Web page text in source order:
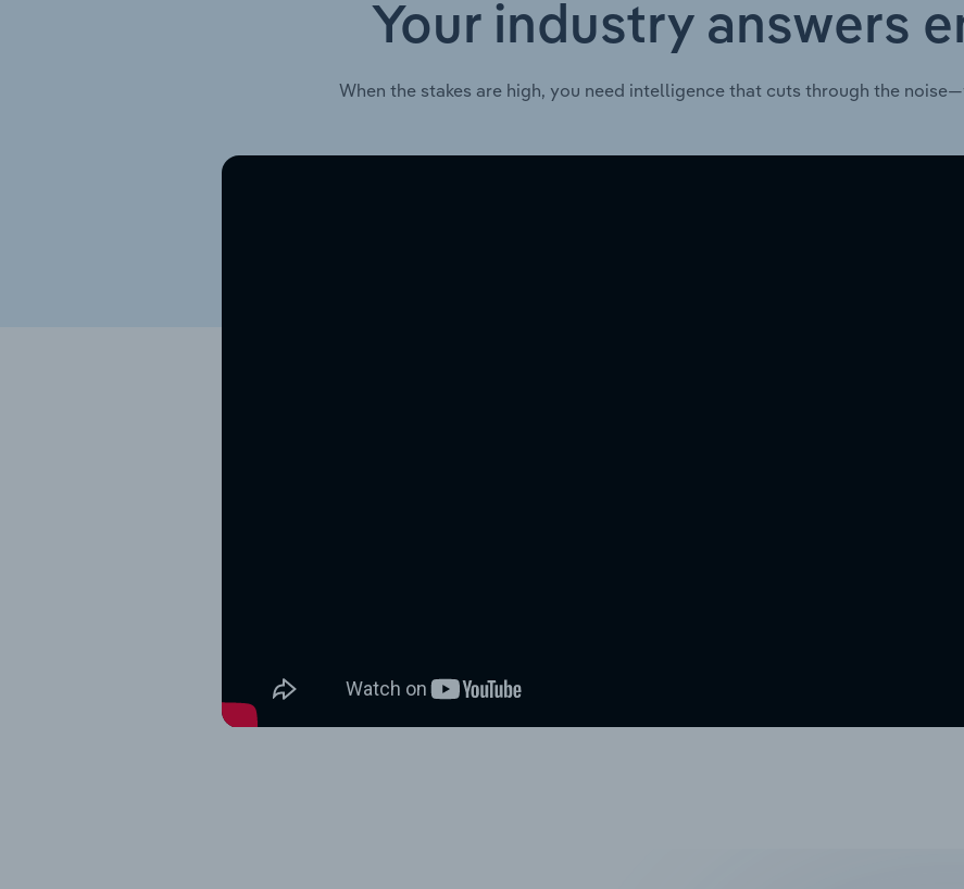
Your industry answers
When the stakes are high, you need intelligence that cuts through the